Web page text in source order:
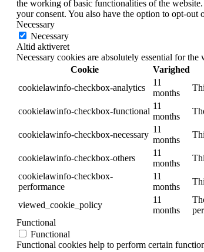
the working of basic functionalities of the
your consent. You also have the option to opt-
Necessary
Necessary
Altid aktiveret
Necessary cookies are absolutely essential for
Cookie
Varighed
cookielawinfo-checkbox-analytics
11
months
cookielawinfo-checkbox-functional
11
months
cookielawinfo-checkbox-necessary
11
months
cookielawinfo-checkbox-others
11
months
cookielawinfo-checkbox-
performance
11
months
viewed_cookie_policy
11
months
Functional
Functional
Functional cookies help to perform certain